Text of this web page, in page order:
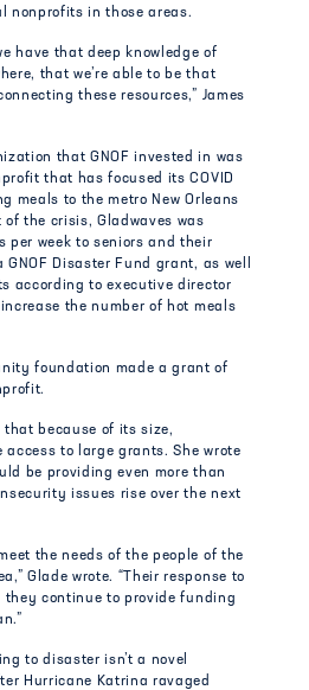
nonprofits in those areas.
have that deep knowledge of
that we’re able to be that
these resources,” James
that GNOF invested in was
that has focused its COVID
meals to the metro New Orleans
the crisis, Gladwaves was
per week to seniors and their
Disaster Fund grant, as well
according to executive director
the number of hot meals
foundation made a grant of
that because of its size,
access to large grants. She wrote
be providing even more than
issues rise over the next
the needs of the people of the
Glade wrote. “Their response to
continue to provide funding
to disaster isn’t a novel
Hurricane Katrina ravaged